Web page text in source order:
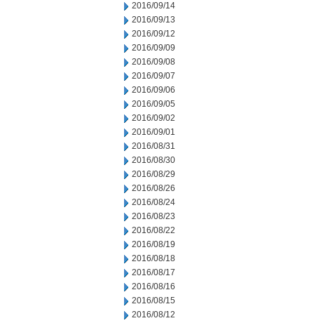
2016/09/14
2016/09/13
2016/09/12
2016/09/09
2016/09/08
2016/09/07
2016/09/06
2016/09/05
2016/09/02
2016/09/01
2016/08/31
2016/08/30
2016/08/29
2016/08/26
2016/08/24
2016/08/23
2016/08/22
2016/08/19
2016/08/18
2016/08/17
2016/08/16
2016/08/15
2016/08/12